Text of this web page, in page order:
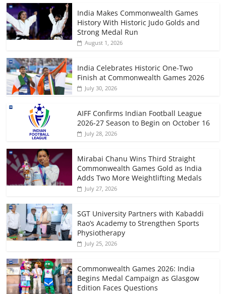
India Makes Commonwealth Games
History With Historic Judo Golds and
Strong Medal Run
August 1, 2026
India Celebrates Historic One-Two
Finish at Commonwealth Games 2026
July 30, 2026
AIFF Confirms Indian Football League
2026-27 Season to Begin on October 16
July 28, 2026
Mirabai Chanu Wins Third Straight
Commonwealth Games Gold as India
Adds Two More Weightlifting Medals
July 27, 2026
SGT University Partners with Kabaddi
Rao’s Academy to Strengthen Sports
Physiotherapy
July 25, 2026
Commonwealth Games 2026: India
Begins Medal Campaign as Glasgow
Edition Faces Questions